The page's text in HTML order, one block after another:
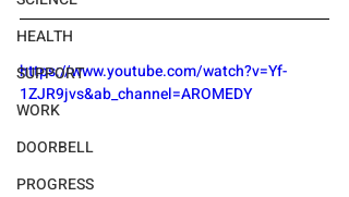
HEALTH
SUPPORT
WORK
DOORBELL
PROGRESS
https://www.youtube.com/watch?v=Yf-
1ZJR9jvs&ab_channel=AROMEDY